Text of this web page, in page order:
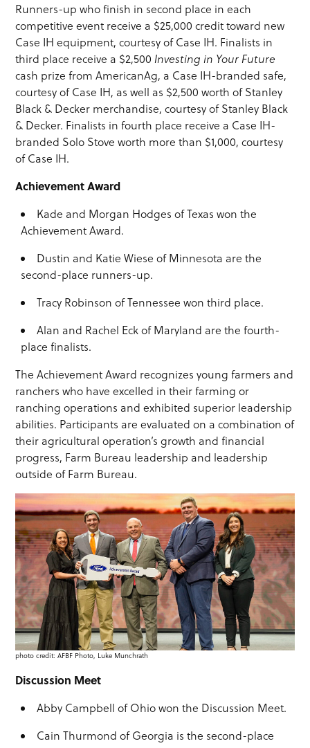
Runners-up who finish in second place in each
competitive event receive a $25,000 credit toward new
Case IH equipment, courtesy of Case IH. Finalists in
third place receive a $2,500Investing in Your Future
cash prize from AmericanAg, a Case IH-branded safe,
courtesy of Case IH, as well as $2,500 worth of Stanley
Black & Decker merchandise, courtesy of Stanley Black
& Decker. Finalists in fourth place receive a Case IH-
branded Solo Stove worth more than $1,000, courtesy
of Case IH.
Achievement Award
Kade and Morgan Hodges of Texas won the
Achievement Award.
Dustin and Katie Wiese of Minnesota are the
second-place runners-up.
Tracy Robinson of Tennessee won third place.
Alan and Rachel Eck of Maryland are the fourth-
place finalists.
The Achievement Award recognizes young farmers and
ranchers who have excelled in their farming or
ranching operations and exhibited superior leadership
abilities. Participants are evaluated on a combination of
their agricultural operation’s growth and financial
progress, Farm Bureau leadership and leadership
outside of Farm Bureau.
photo credit: AFBF Photo, Luke Munchrath
Discussion Meet
Abby Campbell of Ohio won the Discussion Meet.
Cain Thurmond of Georgia is the second-place